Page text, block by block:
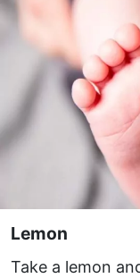
Lemon
Take a lemon